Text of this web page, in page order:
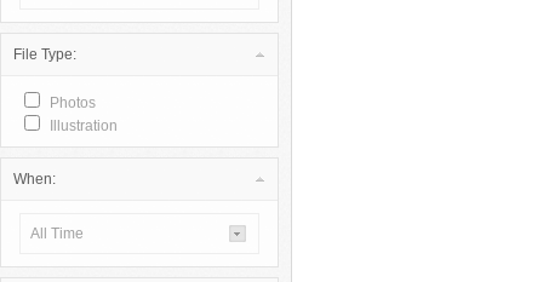
File Type:
Photos
Illustration
When:
All Time